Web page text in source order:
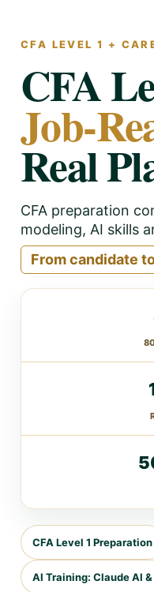
CFA LEVEL 1 +
CFA
Job-
Real
CFA preparation
modeling, AI skills
From candidate
CFA Level 1 Preparation
AI Training: Claude AI